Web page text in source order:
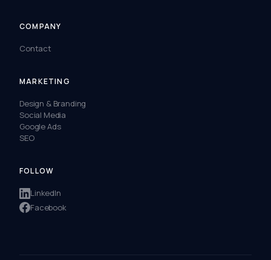
COMPANY
Contact
MARKETING
Design & Branding
Social Media
Google Ads
SEO
FOLLOW
LinkedIn
Facebook